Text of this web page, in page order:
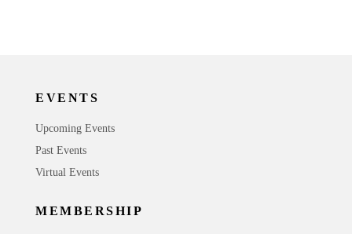
EVENTS
Upcoming Events
Past Events
Virtual Events
MEMBERSHIP